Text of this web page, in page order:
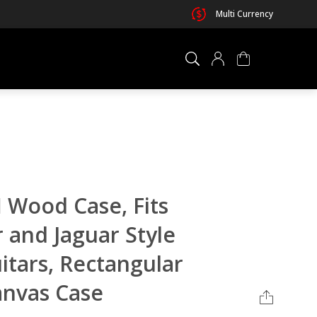
Multi Currency
×
Your cart is empty
Wood Case, Fits
and Jaguar Style
Rectangular
Case